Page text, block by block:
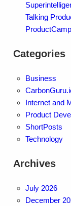
Talking
Categories
Business
Internet and
Product
ShortPosts
Technology
Archives
July 2026
December